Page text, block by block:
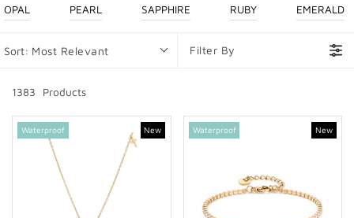
OPAL PEARL SAPPHIRE RUBY EMERALD
Sort: Most Relevant Filter By
1383 Products
Waterproof New Waterproof New
MEN'S
WATCHES
STORE LOCATOR
LOGIN